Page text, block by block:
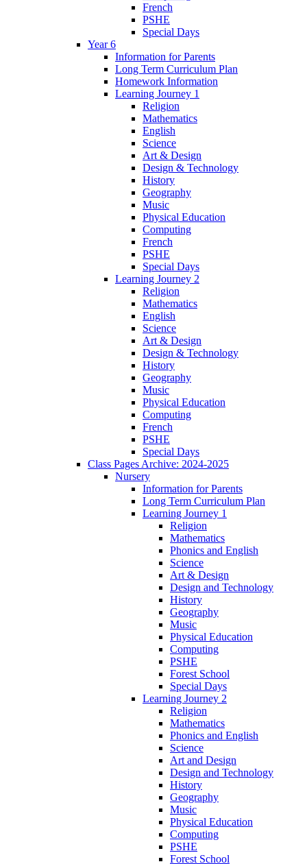
French
PSHE
Special Days
Year 6
Information for Parents
Long Term Curriculum Plan
Homework Information
Learning Journey 1
Religion
Mathematics
English
Science
Art & Design
Design & Technology
History
Geography
Music
Physical Education
Computing
French
PSHE
Special Days
Learning Journey 2
Religion
Mathematics
English
Science
Art & Design
Design & Technology
History
Geography
Music
Physical Education
Computing
French
PSHE
Special Days
Class Pages Archive: 2024-2025
Nursery
Information for Parents
Long Term Curriculum Plan
Learning Journey 1
Religion
Mathematics
Phonics and English
Science
Art & Design
Design and Technology
History
Geography
Music
Physical Education
Computing
PSHE
Forest School
Special Days
Learning Journey 2
Religion
Mathematics
Phonics and English
Science
Art and Design
Design and Technology
History
Geography
Music
Physical Education
Computing
PSHE
Forest School